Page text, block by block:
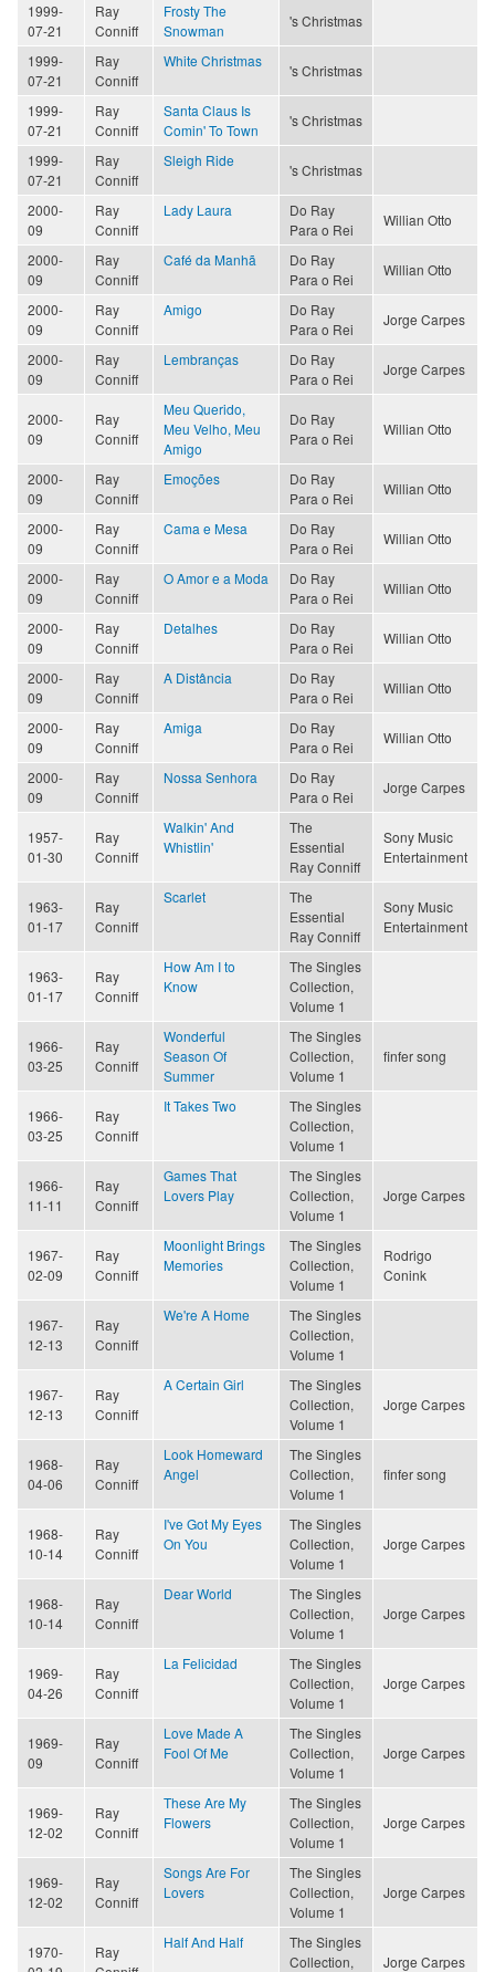
1999-
07-21
Ray
Conniff
Frosty The
Snowman
's Christmas
1999-
07-21
Ray
Conniff
White Christmas
's Christmas
1999-
07-21
Ray
Conniff
Santa Claus Is
Comin' To Town
's Christmas
1999-
07-21
Ray
Conniff
Sleigh Ride
's Christmas
2000-
09
Ray
Conniff
Lady Laura
Do Ray
Para o Rei
Willian Otto
2000-
09
Ray
Conniff
Café da Manhã
Do Ray
Para o Rei
Willian Otto
2000-
09
Ray
Conniff
Amigo
Do Ray
Para o Rei
Jorge Carpes
2000-
09
Ray
Conniff
Lembranças
Do Ray
Para o Rei
Jorge Carpes
2000-
09
Ray
Conniff
Meu Querido,
Meu Velho, Meu
Amigo
Do Ray
Para o Rei
Willian Otto
2000-
09
Ray
Conniff
Emoções
Do Ray
Para o Rei
Willian Otto
2000-
09
Ray
Conniff
Cama e Mesa
Do Ray
Para o Rei
Willian Otto
2000-
09
Ray
Conniff
O Amor e a Moda
Do Ray
Para o Rei
Willian Otto
2000-
09
Ray
Conniff
Detalhes
Do Ray
Para o Rei
Willian Otto
2000-
09
Ray
Conniff
A Distância
Do Ray
Para o Rei
Willian Otto
2000-
09
Ray
Conniff
Amiga
Do Ray
Para o Rei
Willian Otto
2000-
09
Ray
Conniff
Nossa Senhora
Do Ray
Para o Rei
Jorge Carpes
1957-
01-30
Ray
Conniff
Walkin' And
Whistlin'
The
Essential
Ray Conniff
Sony Music
Entertainment
1963-
01-17
Ray
Conniff
Scarlet
The
Essential
Ray Conniff
Sony Music
Entertainment
1963-
01-17
Ray
Conniff
How Am I to
Know
The Singles
Collection,
Volume 1
1966-
03-25
Ray
Conniff
Wonderful
Season Of
Summer
The Singles
Collection,
Volume 1
finfer song
1966-
03-25
Ray
Conniff
It Takes Two
The Singles
Collection,
Volume 1
1966-
11-11
Ray
Conniff
Games That
Lovers Play
The Singles
Collection,
Volume 1
Jorge Carpes
1967-
02-09
Ray
Conniff
Moonlight Brings
Memories
The Singles
Collection,
Volume 1
Rodrigo
Conink
1967-
12-13
Ray
Conniff
We're A Home
The Singles
Collection,
Volume 1
1967-
12-13
Ray
Conniff
A Certain Girl
The Singles
Collection,
Volume 1
Jorge Carpes
1968-
04-06
Ray
Conniff
Look Homeward
Angel
The Singles
Collection,
Volume 1
finfer song
1968-
10-14
Ray
Conniff
I've Got My Eyes
On You
The Singles
Collection,
Volume 1
Jorge Carpes
1968-
10-14
Ray
Conniff
Dear World
The Singles
Collection,
Volume 1
Jorge Carpes
1969-
04-26
Ray
Conniff
La Felicidad
The Singles
Collection,
Volume 1
Jorge Carpes
1969-
09
Ray
Conniff
Love Made A
Fool Of Me
The Singles
Collection,
Volume 1
Jorge Carpes
1969-
12-02
Ray
Conniff
These Are My
Flowers
The Singles
Collection,
Volume 1
Jorge Carpes
1969-
12-02
Ray
Conniff
Songs Are For
Lovers
The Singles
Collection,
Volume 1
Jorge Carpes
1970-
Ray
Half And Half
The Singles
Collection,
Jorge Carpes